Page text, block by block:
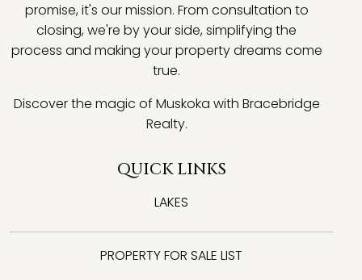
promise, it's our mission. From consultation to
closing, we're by your side, simplifying the
process and making your property dreams come
true.
Discover the magic of Muskoka with Bracebridge
Realty.
QUICK LINKS
LAKES
PROPERTY FOR SALE LIST